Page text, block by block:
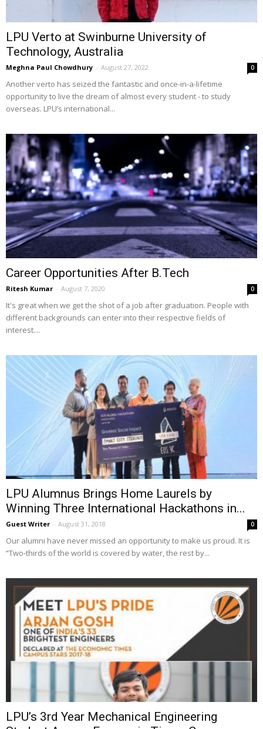
LPU Verto at Swinburne University of
Technology, Australia
Meghna Paul Chowdhury - August 27, 2022 0
Another verto has seized the fantastic and once-in-a-lifetime
opportunity to live the dream of almost every student - to study
overseas. LPU’s international...
Career Opportunities After B.Tech
Ritesh Kumar - August 7, 2020 0
It's great when we get the shot of a job after graduation. People with
different backgrounds can enter into their respective fields of
interest....
LPU Alumnus Brings Home Laurels by
Winning Three International Hackathons in...
Guest Writer - August 31, 2018 0
Our alumni have never missed an opportunity to make us proud. It is
“Two-thirds of the world is covered by water, the rest by...
LPU’s 3rd Year Mechanical Engineering